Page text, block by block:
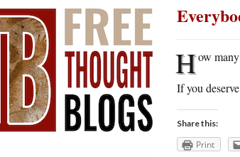
How
If you
Share this:
Print